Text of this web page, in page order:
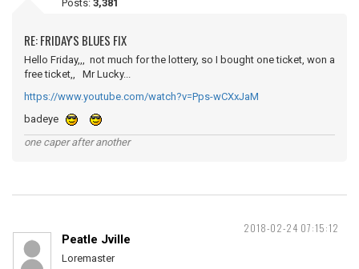
Posts: 3,381
RE: FRIDAY'S BLUES FIX
Hello Friday,,, not much for the lottery, so I bought one ticket, won a
free ticket,, Mr Lucky...
https://www.youtube.com/watch?v=Pps-wCXxJaM
badeye
one caper after another
2018-02-24 07:15:12
Peatle Jville
Loremaster